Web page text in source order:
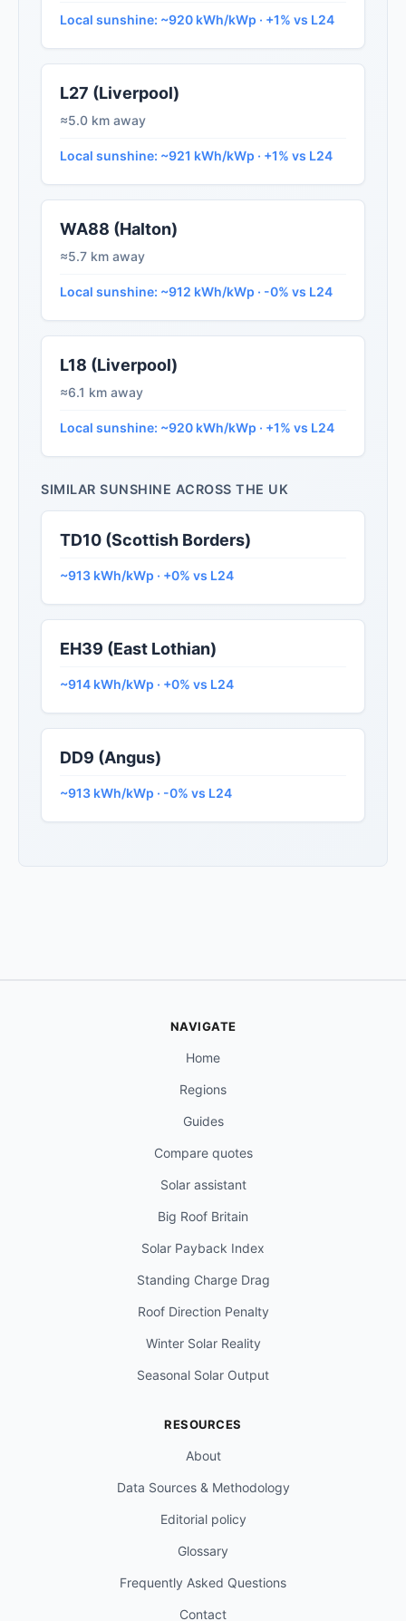
Local sunshine: ~920 kWh/kWp · +1% vs L24
L27 (Liverpool)
≈5.0 km away
Local sunshine: ~921 kWh/kWp · +1% vs L24
WA88 (Halton)
≈5.7 km away
Local sunshine: ~912 kWh/kWp · -0% vs L24
L18 (Liverpool)
≈6.1 km away
Local sunshine: ~920 kWh/kWp · +1% vs L24
SIMILAR SUNSHINE ACROSS THE UK
TD10 (Scottish Borders)
~913 kWh/kWp · +0% vs L24
EH39 (East Lothian)
~914 kWh/kWp · +0% vs L24
DD9 (Angus)
~913 kWh/kWp · -0% vs L24
NAVIGATE
Home
Regions
Guides
Compare quotes
Solar assistant
Big Roof Britain
Solar Payback Index
Standing Charge Drag
Roof Direction Penalty
Winter Solar Reality
Seasonal Solar Output
RESOURCES
About
Data Sources & Methodology
Editorial policy
Glossary
Frequently Asked Questions
Contact